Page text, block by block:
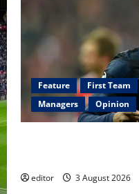
Feature First Team
Managers
Opinion
editor 3 August 2026